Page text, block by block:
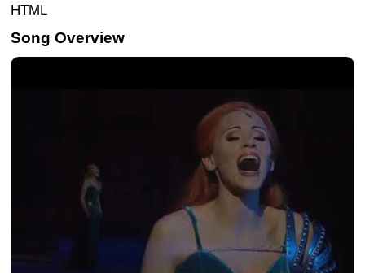
HTML
Song Overview